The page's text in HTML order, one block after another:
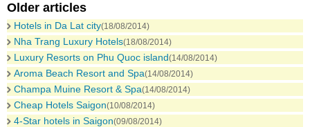
Older articles
Hotels in Da Lat city(18/08/2014)
Nha Trang Luxury Hotels(18/08/2014)
Luxury Resorts on Phu Quoc island(14/08/2014)
Aroma Beach Resort and Spa(14/08/2014)
Champa Muine Resort & Spa(14/08/2014)
Cheap Hotels Saigon(10/08/2014)
4-Star hotels in Saigon(09/08/2014)